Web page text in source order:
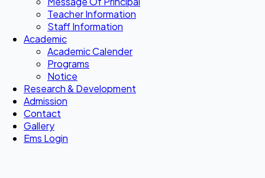
Teacher Information
Staff Information
Academic
Academic Calender
Programs
Notice
Research & Development
Admission
Contact
Gallery
Ems Login